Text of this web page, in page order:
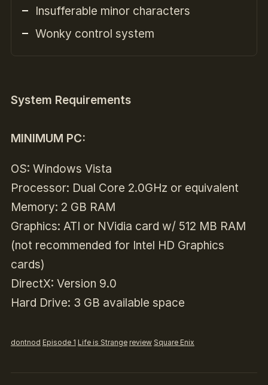
Insufferable minor characters
Wonky control system
System Requirements
MINIMUM PC:
OS: Windows Vista
Processor: Dual Core 2.0GHz or equivalent
Memory: 2 GB RAM
Graphics: ATI or NVidia card w/ 512 MB RAM
(not recommended for Intel HD Graphics
cards)
DirectX: Version 9.0
Hard Drive: 3 GB available space
dontnod Episode 1 Life is Strange review Square Enix